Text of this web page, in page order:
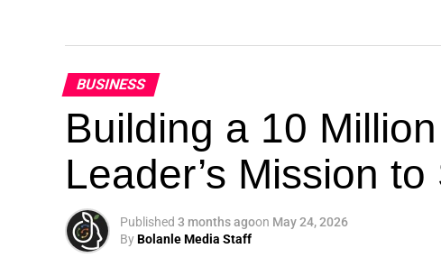
BUSINESS
Building a 10
Leader’s Mission
Published 3 months agoon May 24, 2026
ByBolanle Media Staff